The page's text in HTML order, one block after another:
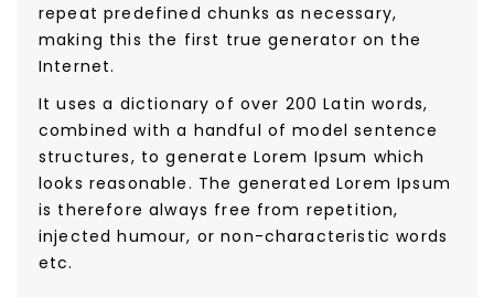
repeat predefined chunks as necessary,
making this the first true generator on the
Internet.
It uses a dictionary of over 200 Latin words,
combined with a handful of model sentence
structures, to generate Lorem Ipsum which
looks reasonable. The generated Lorem Ipsum
is therefore always free from repetition,
injected humour, or non-characteristic words
etc.